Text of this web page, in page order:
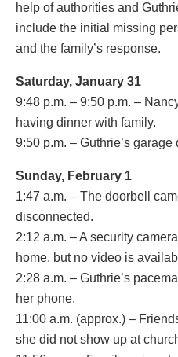
help of authorities and
include the initial missing
and the family’s response.
Saturday, January 31
9:48 p.m. – 9:50 p.m. –
having dinner with family.
9:50 p.m. – Guthrie’s garage
Sunday, February 1
1:47 a.m. – The doorbell
disconnected.
2:12 a.m. – A security
home, but no video is
2:28 a.m. – Guthrie’s
her phone.
11:00 a.m. (approx.) –
she did not show up at